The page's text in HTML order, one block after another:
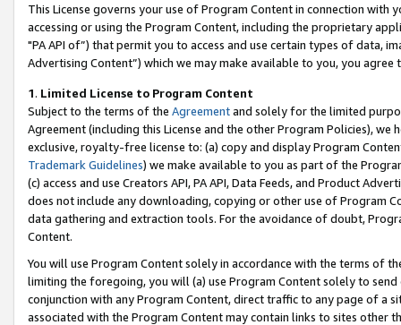
This License governs your use of Program Content in connection
accessing or using the Program Content, including the proprietary
"PA API of”) that permit you to access and use certain types of data,
Advertising Content”) which we may make available to you, you agree
1. Limited License to Program Content
Subject to the terms of the Agreementand solely for the limited
Agreement (including this License and the other Program Policies),
exclusive, royalty-free license to: (a) copy and display Program
Trademark Guidelines) we make available to you as part of the
(c) access and use Creators API, PA API, Data Feeds, and Product
does not include any downloading, copying or other use of Program
data gathering and extraction tools. For the avoidance of doubt,
Content.
You will use Program Content solely in accordance with the terms of
limiting the foregoing, you will (a) use Program Content solely to
conjunction with any Program Content, direct traffic to any page of a
associated with the Program Content may contain links to sites other